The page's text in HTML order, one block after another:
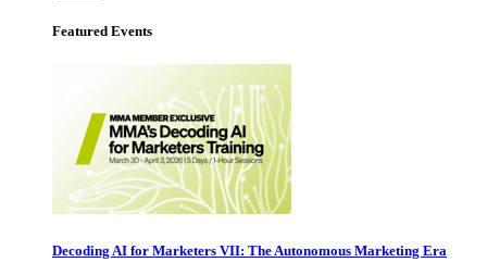
Featured Events
Decoding AI for Marketers VII: The Autonomous Marketing Era